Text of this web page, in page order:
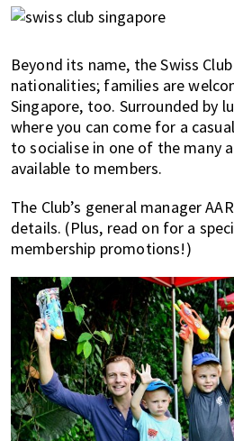
of
living
in
Singapore.
Beyond its name, the Swiss
nationalities; families are
Singapore, too. Surrounded by
where you can come for a
to socialise in one of the many
available to members.
The Club’s general manager
details. (Plus, read on for a
membership promotions!)